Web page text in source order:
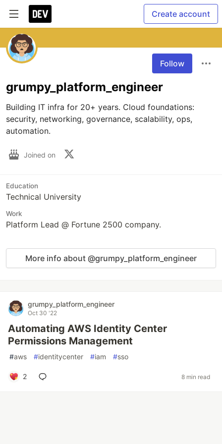
Create account
Follow
grumpy_platform_engineer
Building IT infra for 20+ years. Cloud foundations:
security, networking, governance, scalability, ops,
automation.
Joined on
Education
Technical University
Work
Platform Lead @ Fortune 2500 company.
More info about @grumpy_platform_engineer
grumpy_platform_engineer
Oct 30 '22
Automating AWS Identity Center
Permissions Management
#aws #identitycenter #iam #sso
2 8 min read